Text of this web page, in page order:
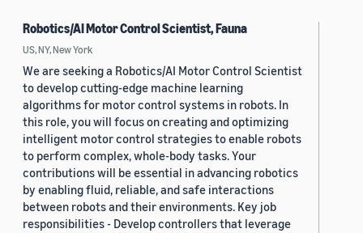
Robotics/AI Motor Control Scientist, Fauna
US, NY, New York
We are seeking a Robotics/AI Motor Control Scientist
to develop cutting-edge machine learning
algorithms for motor control systems in robots. In
this role, you will focus on creating and optimizing
intelligent motor control strategies to enable robots
to perform complex, whole-body tasks. Your
contributions will be essential in advancing robotics
by enabling fluid, reliable, and safe interactions
between robots and their environments. Key job
responsibilities - Develop controllers that leverage